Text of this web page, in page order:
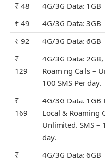
₹ 48
4G/3G Data: 1GB
₹ 49
4G/3G Data: 3GB
₹ 92
4G/3G Data: 6GB
₹
129
4G/3G Data: 2GB,
Roaming Calls –
100 SMS Per day.
₹
169
4G/3G Data: 1GB
Local & Roaming
Unlimited. SMS –
day.
₹
4G/3G Data: 6GB